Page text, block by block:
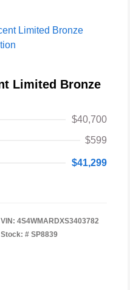
Limited Bronze
$40,700
$599
$41,299
VIN: 4S4WMARDXS3403782
Stock: # SP8839